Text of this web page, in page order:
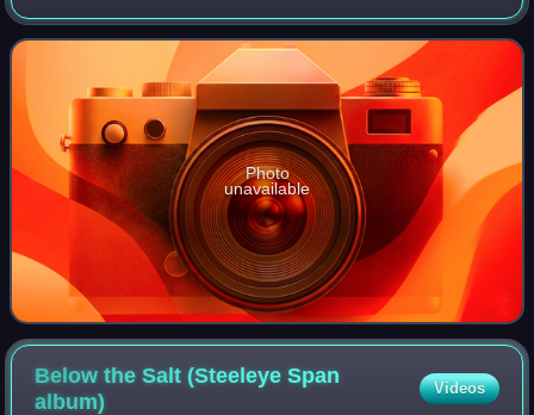
a hiatus of almost 6 years. It is their first album without
founding member Tim
Photo
unavailable
Below the Salt (Steeleye Span
album)
Videos